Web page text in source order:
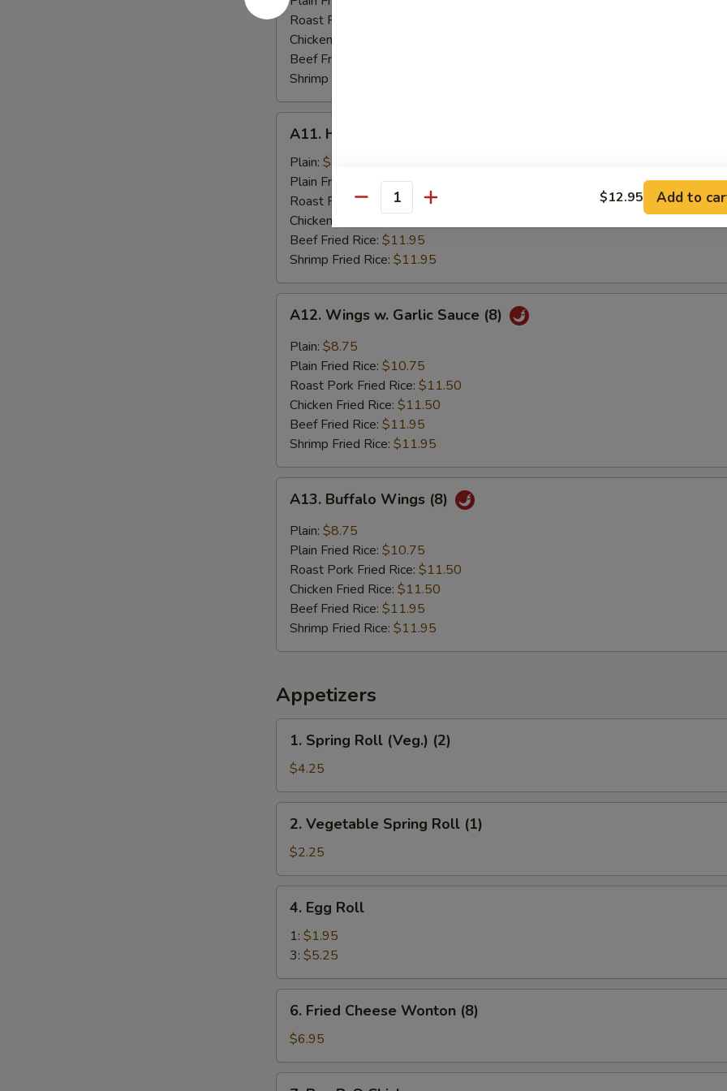
Spare
Rib
Tips
Roast Pork Fried Rice:
Chicken Fried Rice:
Beef Fried Rice:
Shrimp Fried Rice:
Honey
Chicken
Wings
(8)
A11. Honey Chicken Wings (8)
Plain: $8.75
Plain Fried Rice:$10.75
Roast Pork Fried Rice:
$11.50
Chicken Fried Rice:
Beef Fried Rice: $11.95
Shrimp Fried Rice: $11.95
Wings
Garlic
Sauce
(8)
A12. Wings w. Garlic Sauce (8)
Plain: $8.75
Plain Fried Rice: $10.75
Roast Pork Fried Rice: $11.50
Chicken Fried Rice: $11.50
Beef Fried Rice: $11.95
Shrimp Fried Rice: $11.95
Buffalo
Wings
(8)
A13. Buffalo Wings (8)
Plain: $8.75
Plain Fried Rice: $10.75
Roast Pork Fried Rice: $11.50
Chicken Fried Rice: $11.50
Beef Fried Rice: $11.95
Shrimp Fried Rice: $11.95
Appetizers
Spring
Roll
(Veg.)
(2)
1. Spring Roll (Veg.) (2)
$4.25
Vegetable
Spring
Roll
(1)
2. Vegetable Spring Roll (1)
$2.25
Egg
Roll
4. Egg Roll
1: $1.95
3: $5.25
Fried
Cheese
Wonton
(8)
6. Fried Cheese Wonton (8)
$6.95
Quantity $12.95 Add to